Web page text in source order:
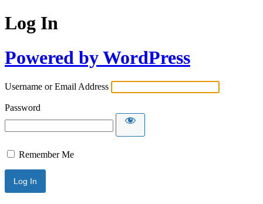
Log In
Powered by WordPress
Username or Email Address
Password
Remember Me